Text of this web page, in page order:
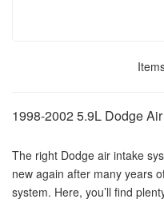
1998-2002 5.9L Dodge
The right Dodge air intake
new again after many years
system. Here, you’ll find